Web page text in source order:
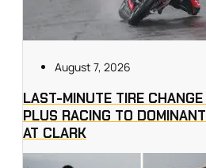
August 7, 2026
LAST-MINUTE TIRE
PLUS RACING TO
AT CLARK